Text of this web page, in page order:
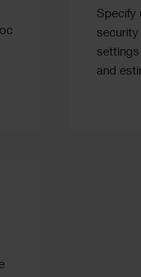
Specify
and